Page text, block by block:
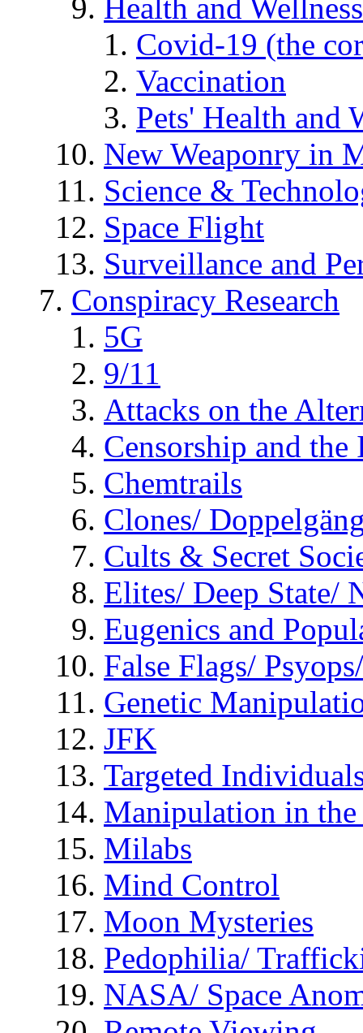
Health and Wellness
Covid-19 (the
Vaccination
Pets' Health and
New Weaponry in
Science &
Space Flight
Surveillance and
Conspiracy Research
5G
9/11
Attacks on the
Censorship and
Chemtrails
Clones/
Cults & Secret
Elites/ Deep State/
Eugenics and
False Flags/
Genetic
JFK
Targeted
Manipulation in
Milabs
Mind Control
Moon Mysteries
Pedophilia/
NASA/ Space